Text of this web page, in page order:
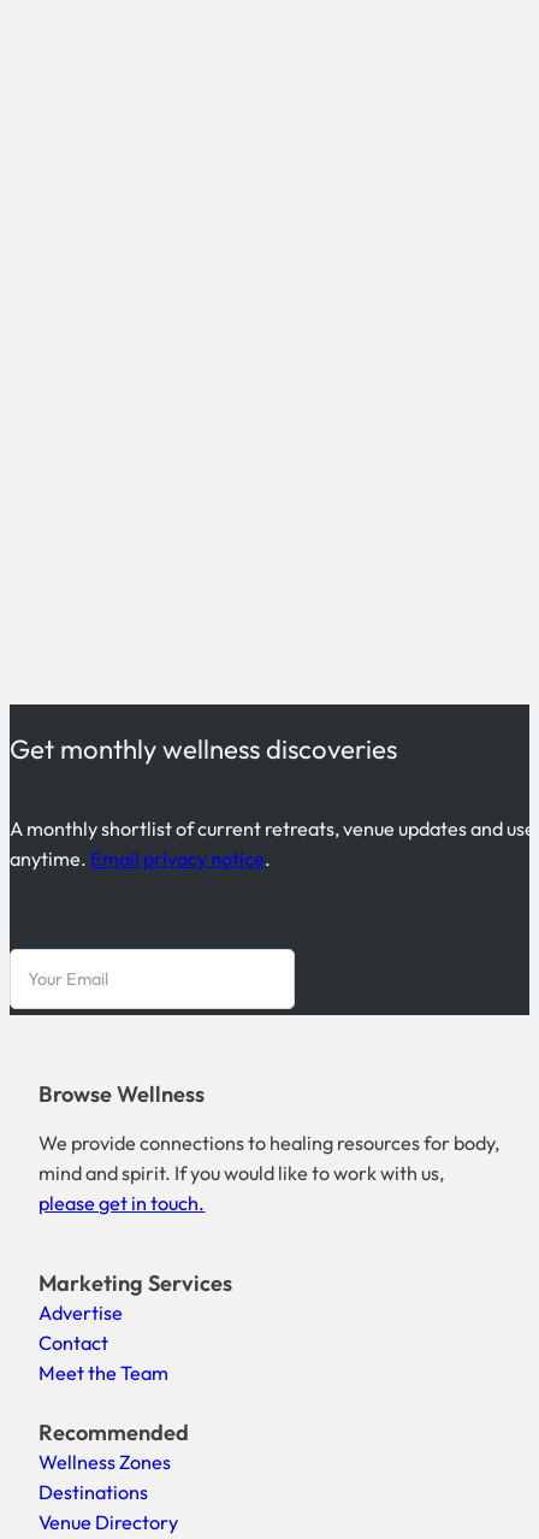
Get monthly wellness discoveries
A monthly shortlist of current retreats, venue updates and
anytime. Email privacy notice.
Browse Wellness
We provide connections to healing resources for body,
mind and spirit. If you would like to work with us,
please get in touch.
Marketing Services
Advertise
Contact
Meet the Team
Recommended
Wellness Zones
Destinations
Venue Directory